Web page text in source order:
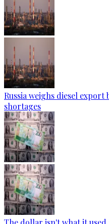
Russia weighs diesel export
shortages